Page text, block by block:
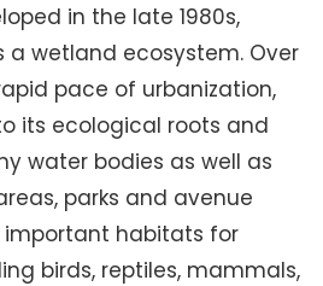
in the late 1980s,
a wetland ecosystem. Over
pace of urbanization,
its ecological roots and
water bodies as well as
parks and avenue
habitats for
birds, reptiles, mammals,